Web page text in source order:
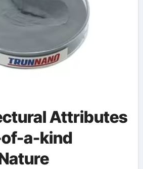
Attributes
a-kind